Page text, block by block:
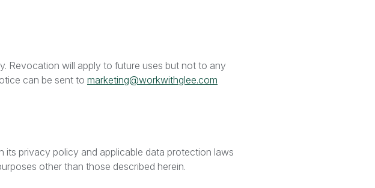
Revocation will apply to future uses but not to any
can be sent to marketing@workwithglee.com
its privacy policy and applicable data protection laws
other than those described herein.